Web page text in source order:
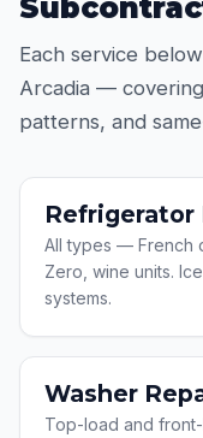
Each service
Arcadia —
patterns, and
Refrigerator
All types — French
Zero, wine units.
systems.
Washer
Top-load and